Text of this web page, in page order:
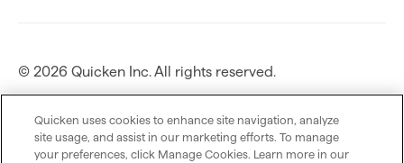
© 2026 Quicken Inc. All rights reserved.
Privacy Policy
Terms of Use
Quicken uses cookies to enhance site navigation, analyze
site usage, and assist in our marketing efforts. To manage
your preferences, click Manage Cookies. Learn more in our